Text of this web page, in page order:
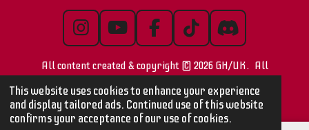
This website uses cookies to enhance your experience
and display tailored ads. Continued use of this website
confirms your acceptance of our use of cookies.
I
n
s
t
a
g
Y
o
u
T
u
b
F
a
c
e
b
o
T
i
k
T
o
k
D
i
s
c
o
r
All content created & copyright © 2026 GH/UK. All
images/videos are © their respective owners